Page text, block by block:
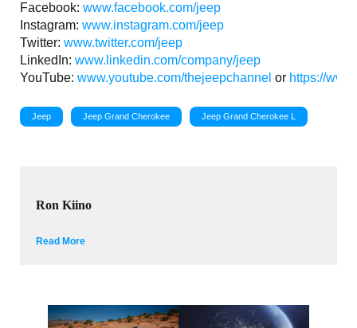
Facebook: www.facebook.com/jeep
Instagram: www.instagram.com/jeep
Twitter: www.twitter.com/jeep
LinkedIn: www.linkedin.com/company/jeep
YouTube: www.youtube.com/thejeepchannel or https://
Jeep Jeep Grand Cherokee Jeep Grand Cherokee L
Ron Kiino
Read More